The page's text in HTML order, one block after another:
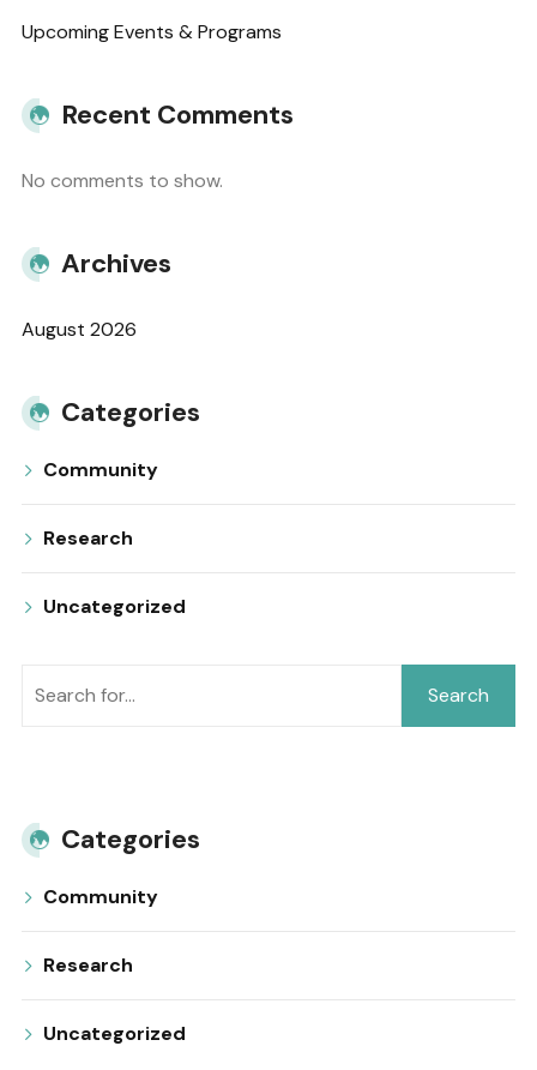
Upcoming Events & Programs
Recent Comments
No comments to show.
Archives
August 2026
Categories
Community
Research
Uncategorized
Search
Categories
Community
Research
Uncategorized